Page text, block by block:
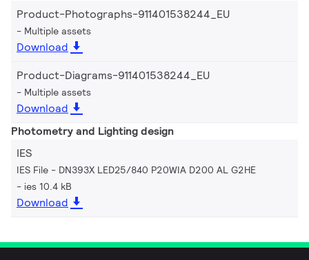
Product-Photographs-911401538244_EU
Multiple assets
Download
Product-Diagrams-911401538244_EU
Multiple assets
Download
Photometry and Lighting design
IES
IES File - DN393X LED25/840 P20WIA D200 AL G2HE
ies 10.4 kB
Download